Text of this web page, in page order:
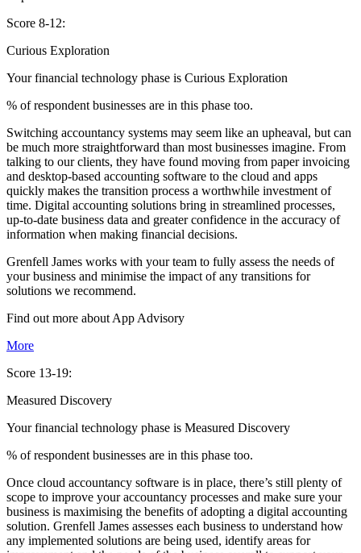
Score 8-12:
Curious Exploration
Your financial technology phase is Curious Exploration
% of respondent businesses are in this phase too.
Switching accountancy systems may seem like an upheaval, but can
be much more straightforward than most businesses imagine. From
talking to our clients, they have found moving from paper invoicing
and desktop-based accounting software to the cloud and apps
quickly makes the transition process a worthwhile investment of
time. Digital accounting solutions bring in streamlined processes,
up-to-date business data and greater confidence in the accuracy of
information when making financial decisions.
Grenfell James works with your team to fully assess the needs of
your business and minimise the impact of any transitions for
solutions we recommend.
Find out more about App Advisory
More
Score 13-19:
Measured Discovery
Your financial technology phase is Measured Discovery
% of respondent businesses are in this phase too.
Once cloud accountancy software is in place, there’s still plenty of
scope to improve your accountancy processes and make sure your
business is maximising the benefits of adopting a digital accounting
solution. Grenfell James assesses each business to understand how
any implemented solutions are being used, identify areas for